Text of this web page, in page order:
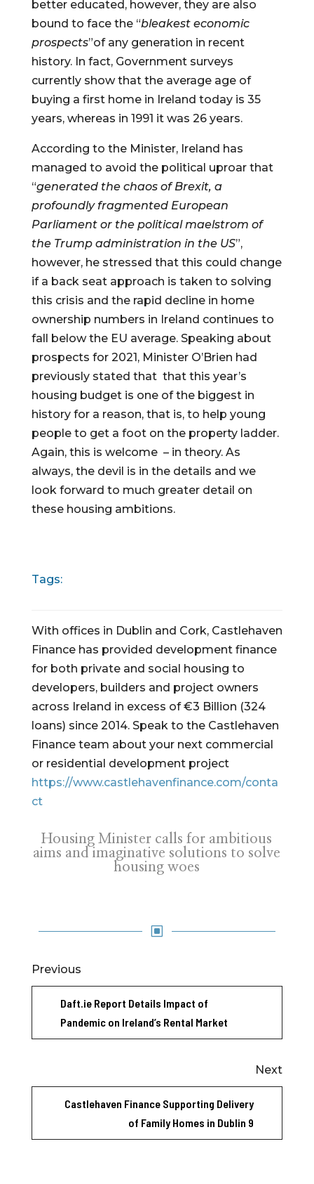
better educated, however, they are also
bound to face the “bleakest economic
prospects”of any generation in recent
history. In fact, Government surveys
currently show that the average age of
buying a first home in Ireland today is 35
years, whereas in 1991 it was 26 years.
According to the Minister, Ireland has
managed to avoid the political uproar that
“generated the chaos of Brexit, a
profoundly fragmented European
Parliament or the political maelstrom of
the Trump administration in the US”,
however, he stressed that this could change
if a back seat approach is taken to solving
this crisis and the rapid decline in home
ownership numbers in Ireland continues to
fall below the EU average. Speaking about
prospects for 2021, Minister O’Brien had
previously stated that  that this year’s
housing budget is one of the biggest in
history for a reason, that is, to help young
people to get a foot on the property ladder.
Again, this is welcome  – in theory. As
always, the devil is in the details and we
look forward to much greater detail on
these housing ambitions.
Tags:
With offices in Dublin and Cork, Castlehaven
Finance has provided development finance
for both private and social housing to
developers, builders and project owners
across Ireland in excess of €3 Billion (324
loans) since 2014. Speak to the Castlehaven
Finance team about your next commercial
or residential development project
https://www.castlehavenfinance.com/conta
ct
Housing Minister calls for ambitious
aims and imaginative solutions to solve
housing woes
W
Previous
Daft.ie Report Details Impact of
Pandemic on Ireland’s Rental Market
Next
Castlehaven Finance Supporting Delivery
of Family Homes in Dublin 9